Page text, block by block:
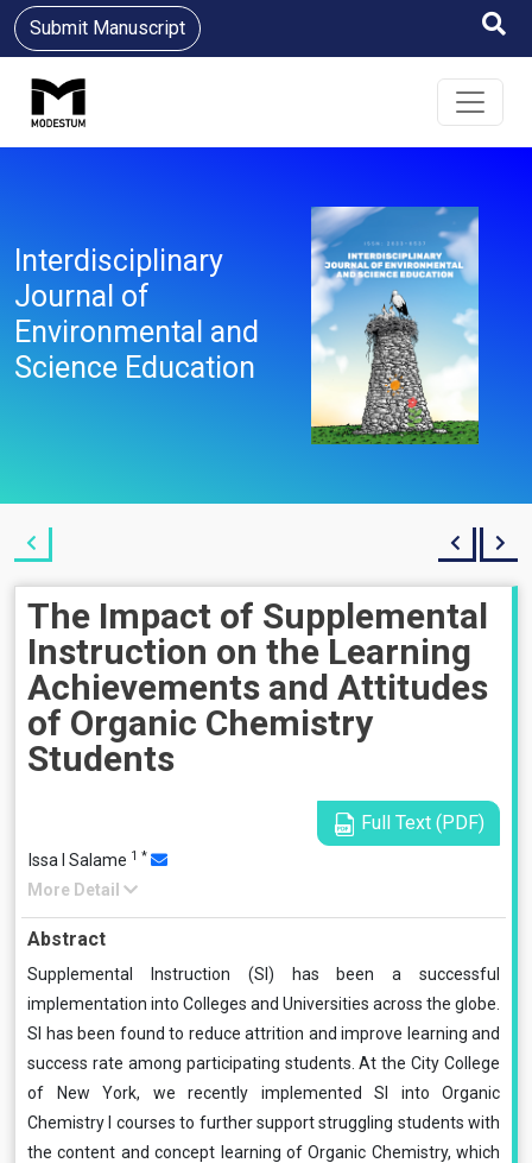
Submit Manuscript
Interdisciplinary
Journal of
Environmental and
Science Education
The Impact of Supplemental
Instruction on the Learning
Achievements and Attitudes
of Organic Chemistry
Students
Full Text (PDF)
Issa I Salame 1 *
More Detail
Abstract
Supplemental Instruction (SI) has been a successful
implementation into Colleges and Universities across the globe.
SI has been found to reduce attrition and improve learning and
success rate among participating students. At the City College
of New York, we recently implemented SI into Organic
Chemistry I courses to further support struggling students with
the content and concept learning of Organic Chemistry, which